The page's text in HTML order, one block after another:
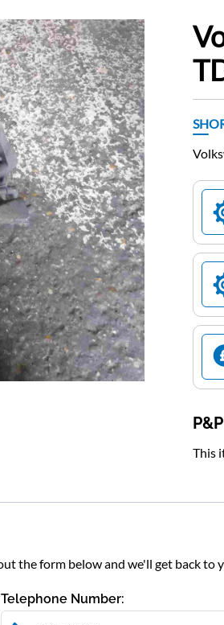
This
the form below and we'll get back to
Telephone Number: